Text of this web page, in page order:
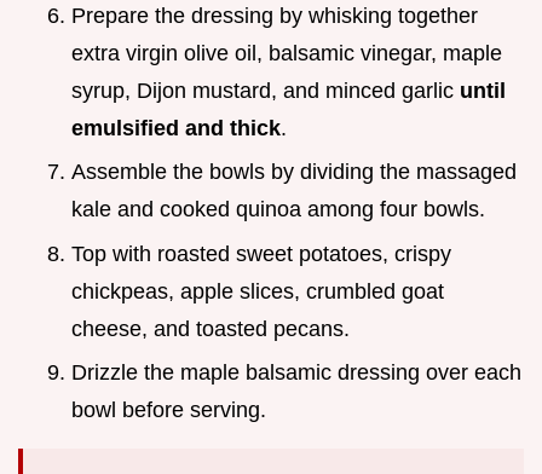
Prepare the dressing by whisking together
extra virgin olive oil, balsamic vinegar, maple
syrup, Dijon mustard, and minced garlic until
emulsified and thick.
Assemble the bowls by dividing the massaged
kale and cooked quinoa among four bowls.
Top with roasted sweet potatoes, crispy
chickpeas, apple slices, crumbled goat
cheese, and toasted pecans.
Drizzle the maple balsamic dressing over each
bowl before serving.